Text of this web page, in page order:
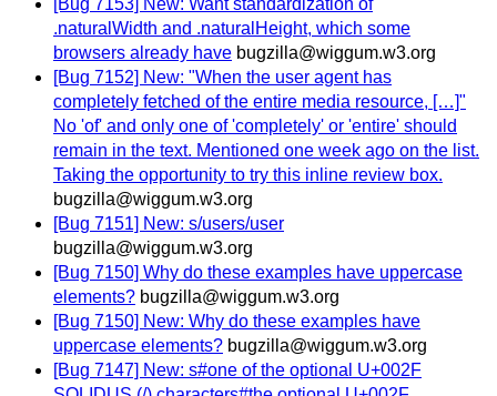
[Bug 7153] New: Want standardization of
.naturalWidth and .naturalHeight, which some
browsers already have bugzilla@wiggum.w3.org
[Bug 7152] New: "When the user agent has
completely fetched of the entire media resource, […]"
No 'of' and only one of 'completely' or 'entire' should
remain in the text. Mentioned one week ago on the list.
Taking the opportunity to try this inline review box.
bugzilla@wiggum.w3.org
[Bug 7151] New: s/users/user
bugzilla@wiggum.w3.org
[Bug 7150] Why do these examples have uppercase
elements? bugzilla@wiggum.w3.org
[Bug 7150] New: Why do these examples have
uppercase elements? bugzilla@wiggum.w3.org
[Bug 7147] New: s#one of the optional U+002F